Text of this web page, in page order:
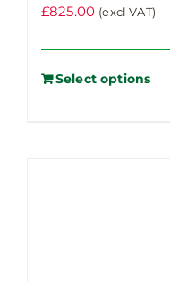
£825.00 (excl VAT)
Select options